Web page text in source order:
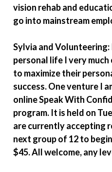
vision rehab and
go into mainstream
Sylvia and
personal life I very
to maximize their
success. One venture I
online Speak With
program. It is held on
are currently accepting
next group of 12 to
$45. All welcome, any